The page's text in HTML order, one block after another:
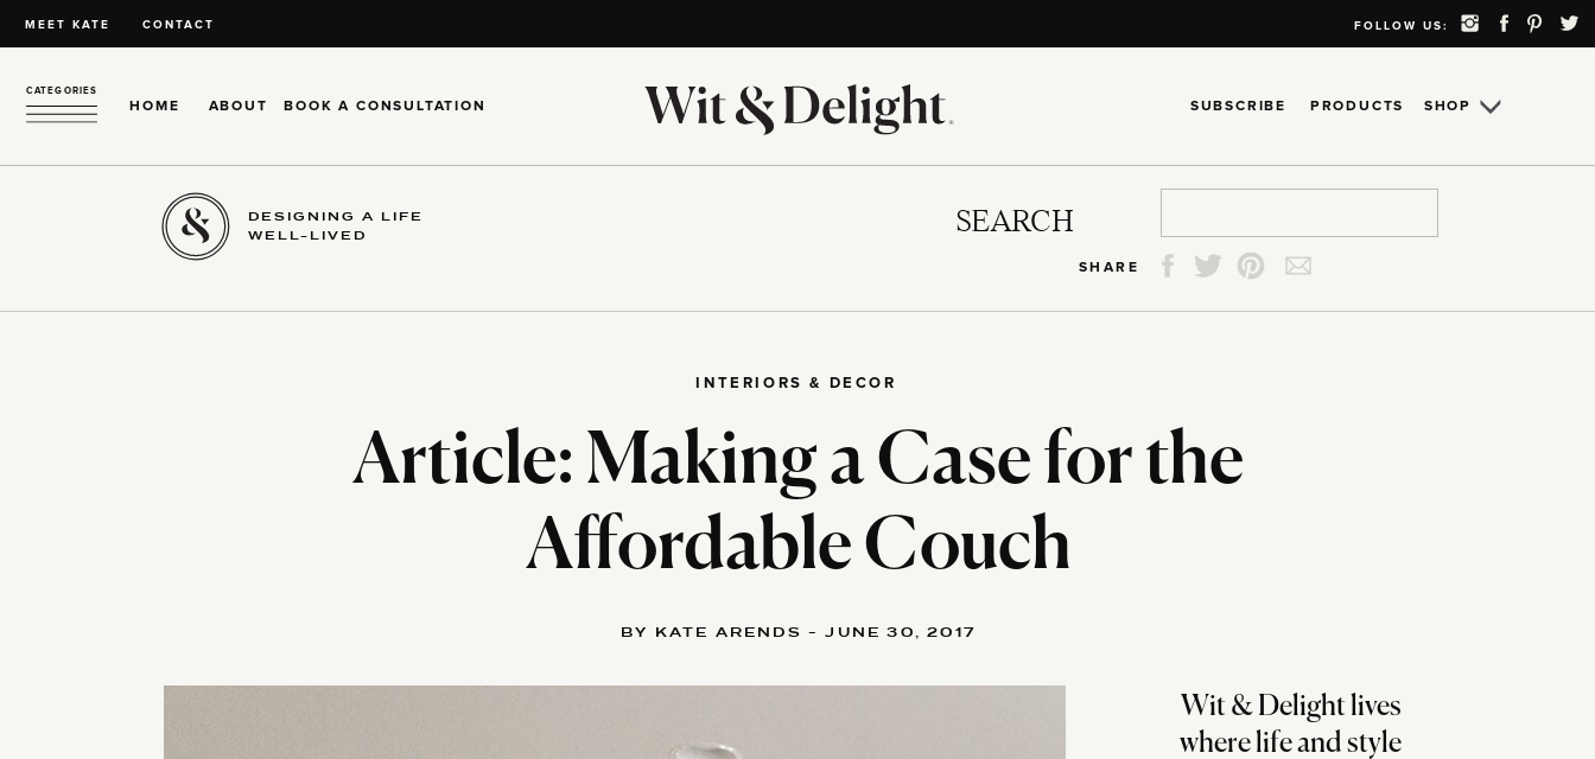
MEET KATE CONTACT FOLLOW US:
HOME ABOUT
CATEGORIES
SHOP
SUBSCRIBE
BOOK A CONSULTATION PRODUCTS
DESIGNING A LIFE
WELL-LIVED
SEARCH
SHARE
Article: Making a Case for the
Affordable Couch
INTERIORS & DECOR
Wit & Delight lives
where life and style
BY KATE ARENDS - JUNE 30, 2017